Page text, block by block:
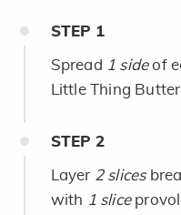
STEP 1
Spread 1 sideof
Little Thing Butter
STEP 2
Layer 2 slices
with 1 slice